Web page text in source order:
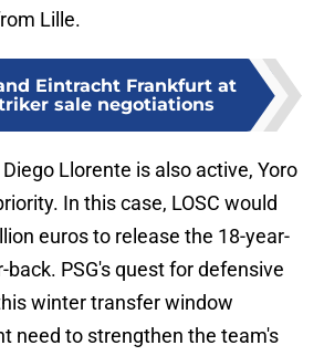
Lille.
Eintracht Frankfurt at
sale negotiations
Llorente is also active, Yoro
In this case, LOSC would
euros to release the 18-year-
back. PSG's quest for defensive
winter transfer window
need to strengthen the team's